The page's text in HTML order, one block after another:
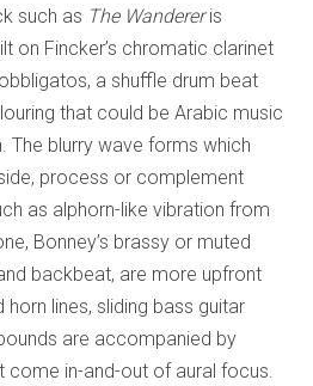
such as The Wandereris
on Fincker’s chromatic clarinet
a shuffle drum beat
that could be Arabic music
The blurry wave forms which
process or complement
as alphorn-like vibration from
Bonney’s brassy or muted
backbeat, are more upfront
horn lines, sliding bass guitar
are accompanied by
come in-and-out of aural focus.